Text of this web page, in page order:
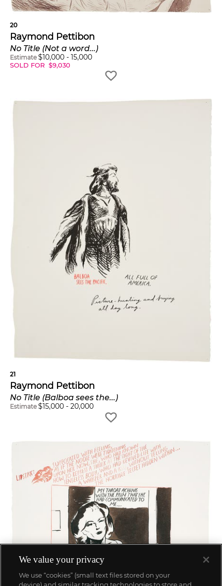
20
Raymond Pettibon
No Title (Not a word...)
Estimate $10,000 - 15,000
SOLD FOR $9,030
21
Raymond Pettibon
No Title (Balboa sees the...)
Estimate $15,000 - 20,000
We value your privacy
We use “cookies” (small text files stored on your